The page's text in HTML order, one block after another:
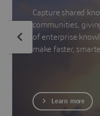
Capture shared
communities,
of enterprise
make faster,
Learn more